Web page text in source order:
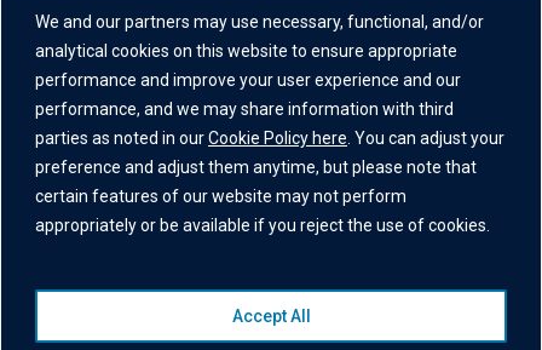
We and our partners may use necessary, functional, and/or
analytical cookies on this website to ensure appropriate
performance and improve your user experience and our
performance, and we may share information with third
parties as noted in ourCookie Policy here . You can adjust your
preference and adjust them anytime, but please note that
certain features of our website may not perform
appropriately or be available if you reject the use of cookies.
Accept All
One Grand Central Place
60 East 42nd Street,
26th Floor
New York, NY 10165
© 2026 Institutional Capital Network, Inc. All Rights Reserved.